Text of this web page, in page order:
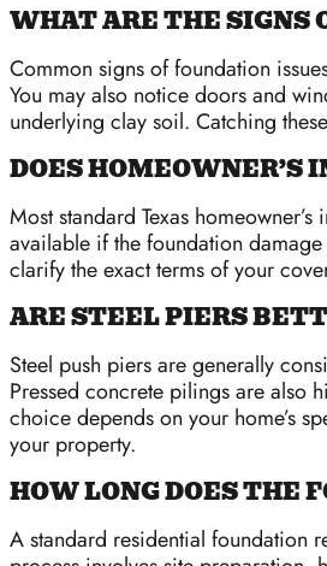
WHAT ARE THE SIGNS
Common signs of foundation
You may also notice doors and
underlying clay soil. Catching
DOES HOMEOWNER’S
Most standard Texas
available if the foundation
clarify the exact terms of your
ARE STEEL PIERS
Steel push piers are generally
Pressed concrete pilings are also
choice depends on your home’s
your property.
HOW LONG DOES THE
A standard residential foundation